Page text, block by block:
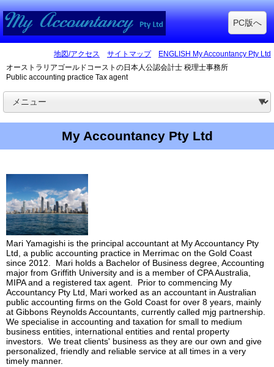
PC版へ
地図/アクセス サイトマップ
ENGLISH My Accountancy Pty Ltd
オーストラリアゴールドコーストの日本人公認会計士 税理士事務所
Public accounting practice Tax agent
My Accountancy Pty Ltd
Mari Yamagishi is the principal accountant at My Accountancy Pty
Ltd, a public accounting practice in Merrimac on the Gold Coast
since 2012. Mari holds a Bachelor of Business degree, Accounting
major from Griffith University and is a member of CPA Australia,
MIPA and a registered tax agent. Prior to commencing My
Accountancy Pty Ltd, Mari worked as an accountant in Australian
public accounting firms on the Gold Coast for over 8 years, mainly
at Gibbons Reynolds Accountants, currently called mjg partnership.
We specialise in accounting and taxation for small to medium
business entities, international entities and rental property
investors. We treat clients' business as they are our own and give
personalized, friendly and reliable service at all times in a very
timely manner.